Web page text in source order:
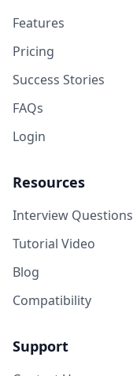
Features
Pricing
Success Stories
FAQs
Login
Resources
Interview Questions
Tutorial Video
Blog
Compatibility
Support